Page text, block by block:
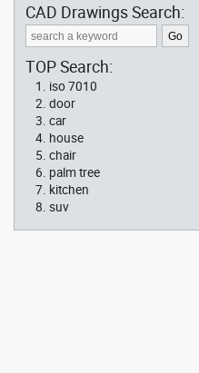
CAD Drawings Search:
TOP Search:
iso 7010
door
car
house
chair
palm tree
kitchen
suv